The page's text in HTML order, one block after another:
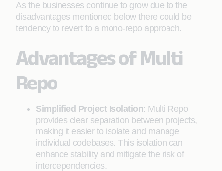
As the businesses continue to grow due to the
disadvantages mentioned below there could be
tendency to revert to a mono-repo approach.
Advantages of Multi
Repo
Simplified Project Isolation: Multi Repo
provides clear separation between projects,
making it easier to isolate and manage
individual codebases. This isolation can
enhance stability and mitigate the risk of
interdependencies.